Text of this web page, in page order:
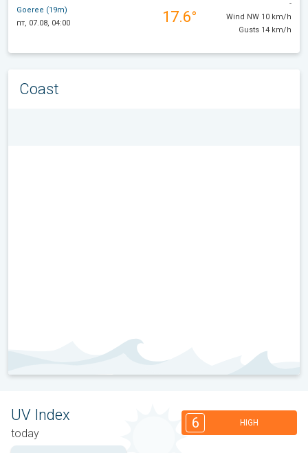
Goeree (19m)
пт, 07.08, 04:00
17.6°
-
Wind NW 10 km/h
Gusts 14 km/h
Coast
UV Index
today
6 HIGH